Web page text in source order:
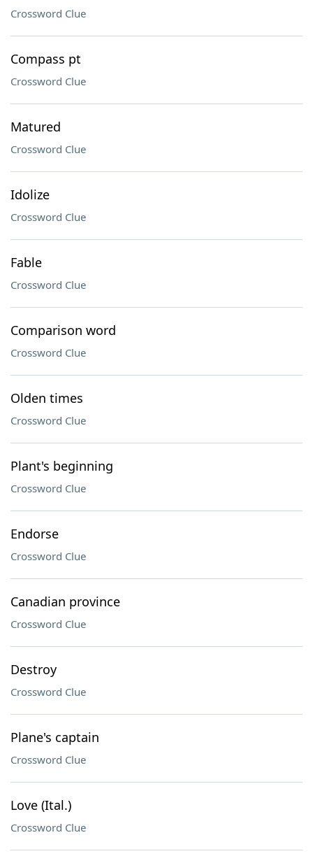
Crossword Clue
Compass pt
Crossword Clue
Matured
Crossword Clue
Idolize
Crossword Clue
Fable
Crossword Clue
Comparison word
Crossword Clue
Olden times
Crossword Clue
Plant's beginning
Crossword Clue
Endorse
Crossword Clue
Canadian province
Crossword Clue
Destroy
Crossword Clue
Plane's captain
Crossword Clue
Love (Ital.)
Crossword Clue